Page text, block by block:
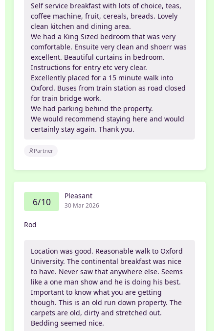
Self service breakfast with lots of choice, teas,
coffee machine, fruit, cereals, breads. Lovely
clean kitchen and dining area.
We had a King Sized bedroom that was very
comfortable. Ensuite very clean and shoerr was
excellent. Beautiful curtains in bedroom.
Instructions for entry etc very clear.
Excellently placed for a 15 minute walk into
Oxford. Buses from train station as road closed
for train bridge work.
We had parking behind the property.
We would recommend staying here and would
certainly stay again. Thank you.
Partner
6/10 Pleasant
30 Mar 2026
Rod
Location was good. Reasonable walk to Oxford
University. The continental breakfast was nice
to have. Never saw that anywhere else. Seems
like a one man show and he is doing his best.
Important to know what you are getting
though. This is an old run down property. The
carpets are old, dirty and stretched out.
Bedding seemed nice.